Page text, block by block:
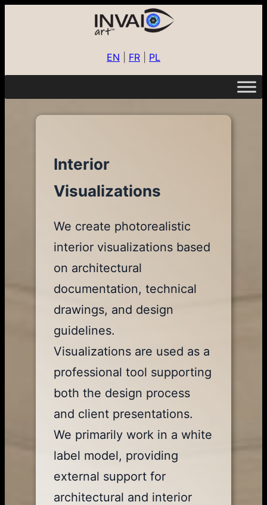
EN FR PL
Interior
Visualizations
We create photorealistic
interior visualizations based
on architectural
documentation, technical
drawings, and design
guidelines.
Visualizations are used as a
professional tool supporting
both the design process
and client presentations.
We primarily work in a white
label model, providing
external support for
architectural and interior